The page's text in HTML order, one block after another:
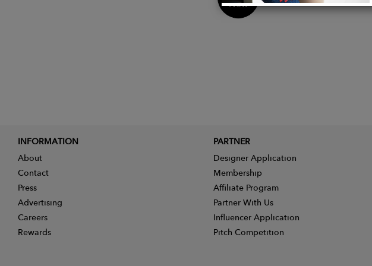
Now
INFORMATION
About
Contact
Press
Advertising
Careers
Rewards
PARTNER
Designer Application
Membership
Affiliate Program
Partner With Us
Influencer Application
Pitch Competition